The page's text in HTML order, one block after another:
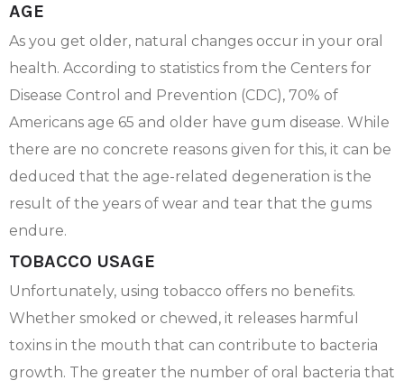
AGE
As you get older, natural changes occur in your oral
health. According to statistics from the Centers for
Disease Control and Prevention (CDC), 70% of
Americans age 65 and older have gum disease. While
there are no concrete reasons given for this, it can be
deduced that the age-related degeneration is the
result of the years of wear and tear that the gums
endure.
TOBACCO USAGE
Unfortunately, using tobacco offers no benefits.
Whether smoked or chewed, it releases harmful
toxins in the mouth that can contribute to bacteria
growth. The greater the number of oral bacteria that